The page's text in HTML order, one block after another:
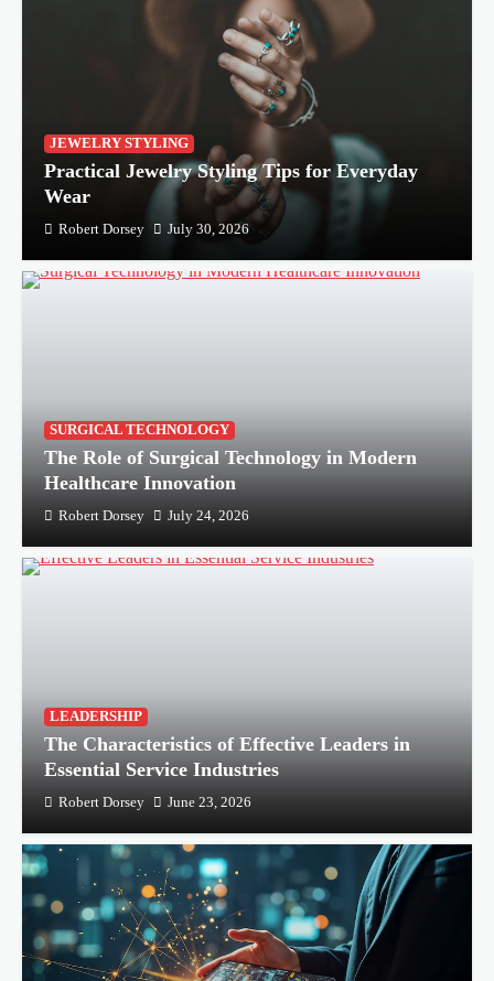
JEWELRY STYLING
Practical Jewelry Styling Tips for Everyday
Wear
Robert Dorsey July 30, 2026
SURGICAL TECHNOLOGY
The Role of Surgical Technology in Modern
Healthcare Innovation
Robert Dorsey July 24, 2026
LEADERSHIP
The Characteristics of Effective Leaders in
Essential Service Industries
Robert Dorsey June 23, 2026